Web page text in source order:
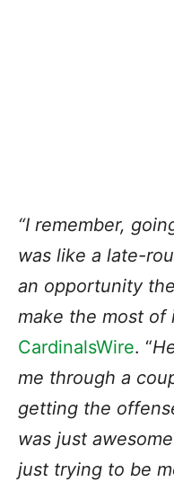
“I remember,
was like a late-
an opportunity
make the most of
CardinalsWire. “
me through a
getting the
was just
just trying to be